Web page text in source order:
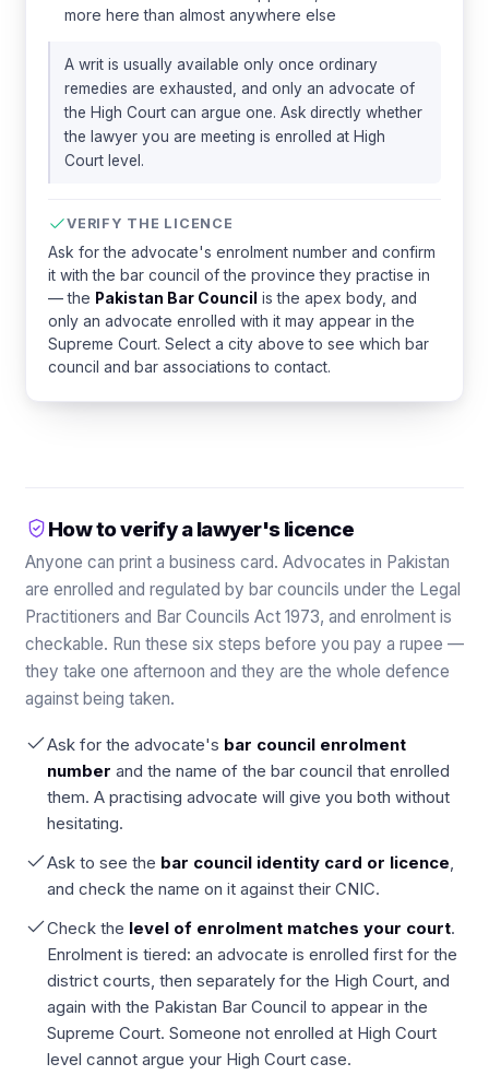
more here than almost anywhere else
A writ is usually available only once ordinary
remedies are exhausted, and only an advocate of
the High Court can argue one. Ask directly whether
the lawyer you are meeting is enrolled at High
Court level.
VERIFY THE LICENCE
Ask for the advocate's enrolment number and confirm
it with the bar council of the province they practise in
— the Pakistan Bar Council is the apex body, and
only an advocate enrolled with it may appear in the
Supreme Court. Select a city above to see which bar
council and bar associations to contact.
How to verify a lawyer's licence
Anyone can print a business card. Advocates in Pakistan
are enrolled and regulated by bar councils under the Legal
Practitioners and Bar Councils Act 1973, and enrolment is
checkable. Run these six steps before you pay a rupee —
they take one afternoon and they are the whole defence
against being taken.
Ask for the advocate's bar council enrolment
number and the name of the bar council that enrolled
them. A practising advocate will give you both without
hesitating.
Ask to see the bar council identity card or licence,
and check the name on it against their CNIC.
Check the level of enrolment matches your court.
Enrolment is tiered: an advocate is enrolled first for the
district courts, then separately for the High Court, and
again with the Pakistan Bar Council to appear in the
Supreme Court. Someone not enrolled at High Court
level cannot argue your High Court case.